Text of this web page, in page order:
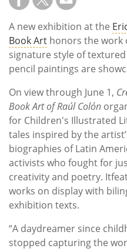
A new exhibition at the
Book Art honors the work
signature style of
pencil paintings are
On view through June 1,
Book Art of Raúl Colón
for Children's Illustrated
tales inspired by the
biographies of Latin
activists who fought for
creativity and poetry.
works on display with
exhibition texts.
“A daydreamer since
stopped capturing the